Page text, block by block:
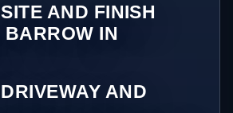
AND FINISH
BARROW IN
AND